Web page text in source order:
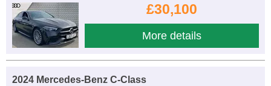
£30,100
More details
2024 Mercedes-Benz C-Class